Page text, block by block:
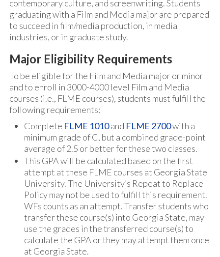
contemporary culture, and screenwriting. Students
graduating with a Film and Media major are prepared
to succeed in film/media production, in media
industries, or in graduate study.
Major Eligibility Requirements
To be eligible for the Film and Media major or minor
and to enroll in 3000-4000 level Film and Media
courses (i.e., FLME courses), students must fulfill the
following requirements:
Complete FLME 1010and FLME 2700with a
minimum grade of C, but a combined grade-point
average of 2.5 or better for these two classes.
This GPA will be calculated based on the first
attempt at these FLME courses at Georgia State
University. The University’s Repeat to Replace
Policy may not be used to fulfill this requirement.
WFs counts as an attempt. Transfer students who
transfer these course(s) into Georgia State, may
use the grades in the transferred course(s) to
calculate the GPA or they may attempt them once
at Georgia State.